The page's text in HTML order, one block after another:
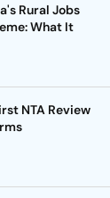
Rural Jobs
What It
NTA Review